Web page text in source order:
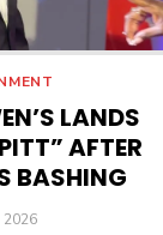
LANDS
AFTER
BASHING
2026